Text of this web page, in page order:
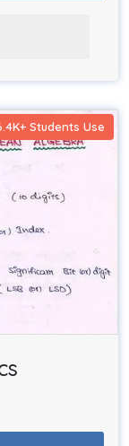
Students Use